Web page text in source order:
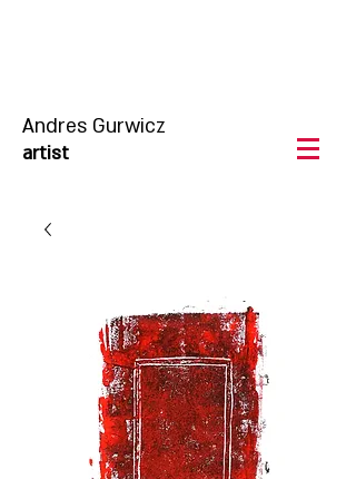
Andres Gurwicz
artist